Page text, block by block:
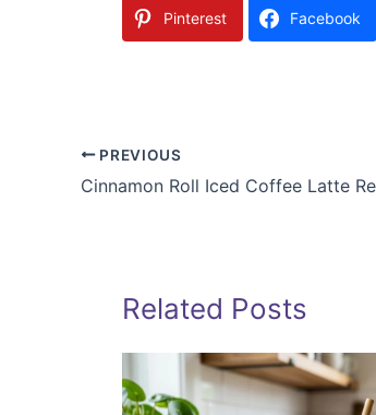
Pinterest Facebook
PREVIOUS
Cinnamon Roll Iced Coffee Latte
Related Posts